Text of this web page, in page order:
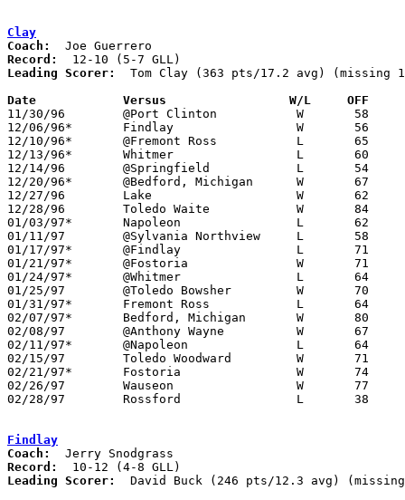
Clay
Coach:
Record:
Leading Scorer:
Tom Clay (363 pts/17.2 avg) (missing
Date		Versus		       W/L     OFF
11/30/96	@Port Clinton		W	58	25
12/06/96*	Findlay			W	56	42
12/10/96*	@Fremont Ross		L	65	92
12/13/96*	Whitmer			L	60	72
12/14/96	@Springfield		L	54	63
12/20/96*	@Bedford, Michigan	W	67	51
12/27/96	Lake			W	62	52	River East Classic at Genoa High School
12/28/96	Toledo Waite		W	84	72	River East Classic at Genoa High School
01/03/97*	Napoleon		L	62	70
01/11/97	@Sylvania Northview	L	58	65	NEED BOX
01/17/97*	@Findlay		L	71	74
01/21/97*	@Fostoria		W	71	69
01/24/97*	@Whitmer		L	64	75
01/25/97	@Toledo Bowsher		W	70	61	NEED BOX
01/31/97*	Fremont Ross		L	64	73
02/07/97*	Bedford, Michigan	W	80	79
02/08/97	@Anthony Wayne		W	67	55	NEED BOX
02/11/97*	@Napoleon		L	64	69
02/15/97	Toledo Woodward		W	71	65	OT - NEED BOX
02/21/97*	Fostoria		W	74	58
02/26/97	Wauseon			W	77	44	Division II Sectional Tournament at Sylvania Southview High School
02/28/97	Rossford		L	38	42	Division II Sectional Tournament at Sylvania Southview High School
Findlay
Coach:
Record:
Leading Scorer:
David Buck (246 pts/12.3 avg)